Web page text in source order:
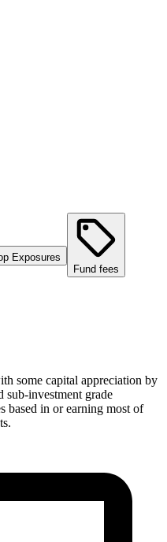
Exposures
Fund fees
some capital appreciation by
sub-investment grade
based in or earning most of